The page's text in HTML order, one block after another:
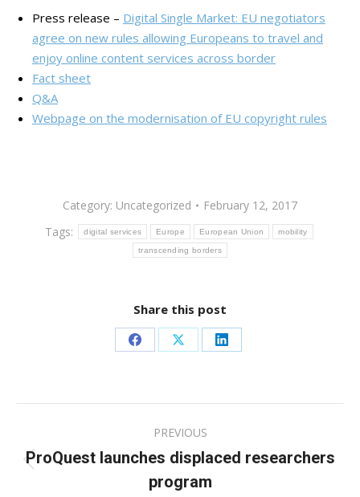
Press release – Digital Single Market: EU negotiators
agree on new rules allowing Europeans to travel and
enjoy online content services across border
Fact sheet
Q&A
Webpage on the modernisation of EU copyright rules
Category: Uncategorized
February 12, 2017
Tags:
digital services Europe European Union mobility
transcending borders
Share this post
Share
Facebook
Share
X
Share
LinkedIn
navigation
PREVIOUS
Previous
post:
ProQuest launches displaced researchers
program